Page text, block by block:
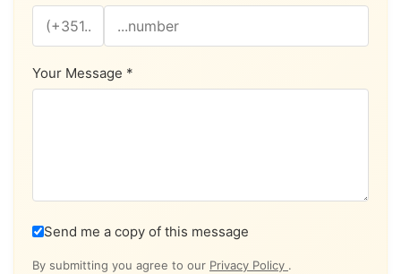
Your Message *
Send me a copy of this message
By submitting you agree to our Privacy Policy .